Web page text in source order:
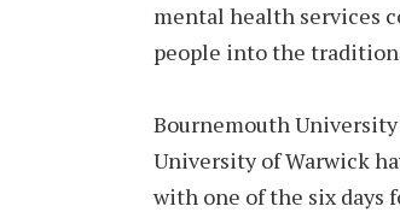
mental health services
people into the
Bournemouth
University of Warwick
with one of the six days